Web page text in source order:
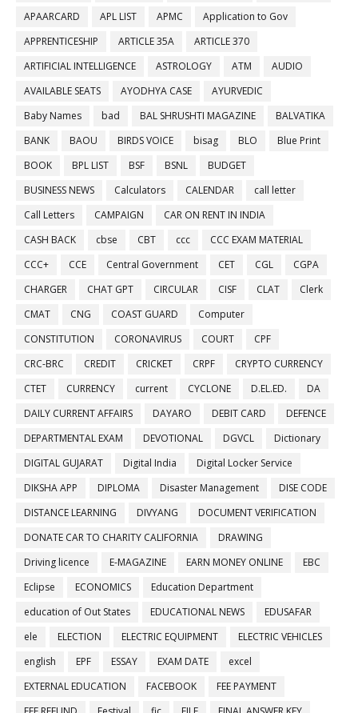
APAARCARD
APL LIST APMC
Application to Gov
APPRENTICESHIP
ARTICLE 35A
ARTICLE 370
ARTIFICIAL INTELLIGENCE
ASTROLOGY ATM
AUDIO
AVAILABLE SEATS
AYODHYA CASE
AYURVEDIC
Baby Names
bad BAL SHRUSHTI MAGAZINE
BALVATIKA
BANK
BAOU BIRDS VOICE bisag BLO
Blue Print
BOOK
BPL LIST BSF BSNL
BUDGET
BUSINESS NEWS
Calculators CALENDAR
call letter
Call Letters
CAMPAIGN
CAR ON RENT IN INDIA
CASH BACK
cbse CBT ccc
CCC EXAM MATERIAL
CCC+
CCE Central Government CET CGL
CGPA
CHARGER
CHAT GPT CIRCULAR CISF CLAT
Clerk
CMAT
CNG COAST GUARD
Computer
CONSTITUTION
CORONAVIRUS COURT
CPF
CRC-BRC
CREDIT CRICKET CRPF
CRYPTO CURRENCY
CTET
CURRENCY current CYCLONE D.EL.ED.
DA
DAILY CURRENT AFFAIRS
DAYARO DEBIT CARD
DEFENCE
DEPARTMENTAL EXAM
DEVOTIONAL DGVCL
Dictionary
DIGITAL GUJARAT
Digital India
Digital Locker Service
DIKSHA APP
DIPLOMA Disaster Management
DISE CODE
DISTANCE LEARNING
DIVYANG
DOCUMENT VERIFICATION
DONATE CAR TO CHARITY CALIFORNIA
DRAWING
Driving licence
E-MAGAZINE EARN MONEY ONLINE
EBC
Eclipse
ECONOMICS
Education Department
education of Out States
EDUCATIONAL NEWS
EDUSAFAR
ele
ELECTION ELECTRIC EQUIPMENT
ELECTRIC VEHICLES
english
EPF ESSAY EXAM DATE
excel
EXTERNAL EDUCATION
FACEBOOK
FEE PAYMENT